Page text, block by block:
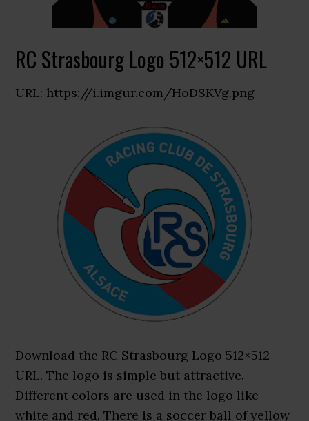
RC Strasbourg Logo 512×512 URL
URL: https://i.imgur.com/HoDSKVg.png
Download the RC Strasbourg Logo 512×512
URL. The logo is simple but attractive.
Different colors are used in the logo like
white and red. There is a soccer ball of yellow